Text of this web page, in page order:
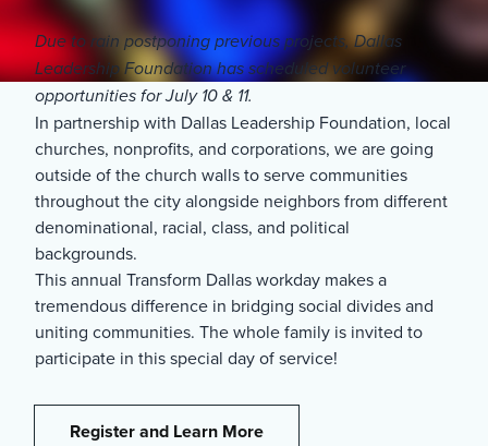
Due to rain postponing previous projects, Dallas
Leadership Foundation has scheduled volunteer
opportunities for July 10 & 11.
In partnership with Dallas Leadership Foundation, local
churches, nonprofits, and corporations, we are going
outside of the church walls to serve communities
throughout the city alongside neighbors from different
denominational, racial, class, and political
backgrounds.
This annual Transform Dallas workday makes a
tremendous difference in bridging social divides and
uniting communities. The whole family is invited to
participate in this special day of service!
Register and Learn More